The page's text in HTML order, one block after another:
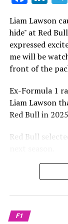
Crash.Net is a
which is a
Sebastian
respective tests.
He has
integrating
crucially, with
Lewis Hamilton
testing, often
propel a team
achieve those
driving the
Liam Lawson
hide" at Red
expressed
me will be
front of the
Ex-Formula 1
Liam Lawson
Red Bull in
Red Bull
During his six-
was unable to
Nonetheless,
circuit.
F1